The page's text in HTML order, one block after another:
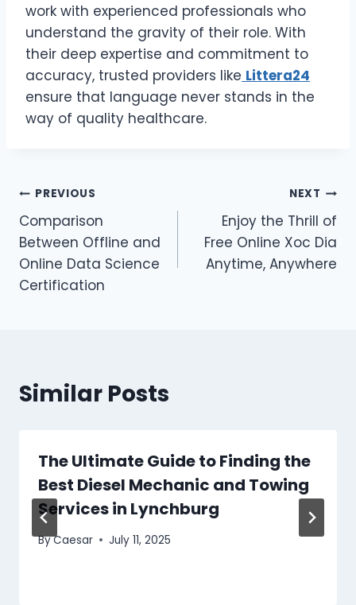
work with experienced professionals who
understand the gravity of their role. With
their deep expertise and commitment to
accuracy, trusted providers like Littera24
ensure that language never stands in the
way of quality healthcare.
Post
navigation
PREVIOUS
Comparison
Between Offline and
Online Data Science
Certification
NEXT
Enjoy the Thrill of
Free Online Xoc Dia
Anytime, Anywhere
Similar Posts
The Ultimate Guide to Finding the
Best Diesel Mechanic and Towing
Services in Lynchburg
ByCaesar July 11, 2025